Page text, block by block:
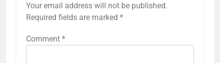
Your email address will not be published.
Required fields are marked *
Comment *